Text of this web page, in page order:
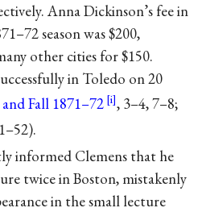
Anna Dickinson’s fee in
season was $200,
other cities for $150.
in Toledo on 20
Fall 1871–72
, 3–4, 7–8;
informed Clemens that he
twice in Boston, mistakenly
in the small lecture